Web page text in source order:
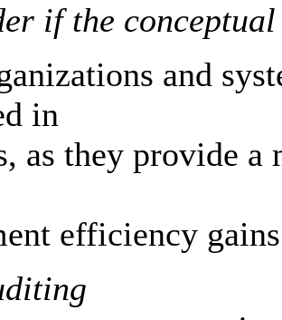
if the
and
in
as they provide a
efficiency gains